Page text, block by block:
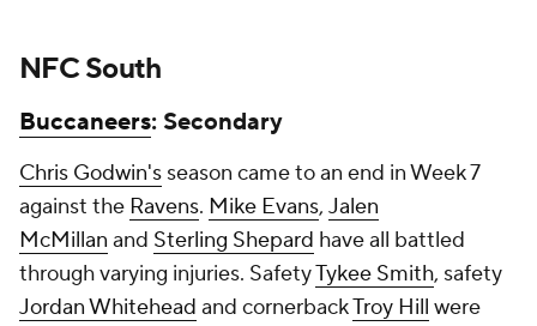
NFC South
Buccaneers: Secondary
Chris Godwin's season came to an end in Week 7
against the Ravens. Mike Evans, Jalen
McMillan and Sterling Shepard have all battled
through varying injuries. SafetyTykee Smith, safety
Jordan Whitehead and cornerbackTroy Hill were